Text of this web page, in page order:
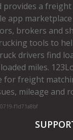
provides a
app
brokers and
tools to
drivers find
miles.
for freight
mileage and
f1d71a8bf